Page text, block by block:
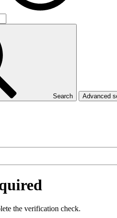
Search Advanced
the verification check.